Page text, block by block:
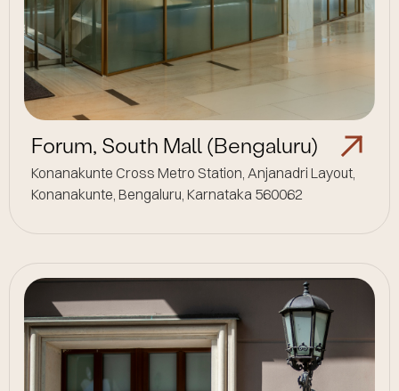
Forum, South Mall (Bengaluru)
Konanakunte Cross Metro Station, Anjanadri Layout,
Konanakunte, Bengaluru, Karnataka 560062